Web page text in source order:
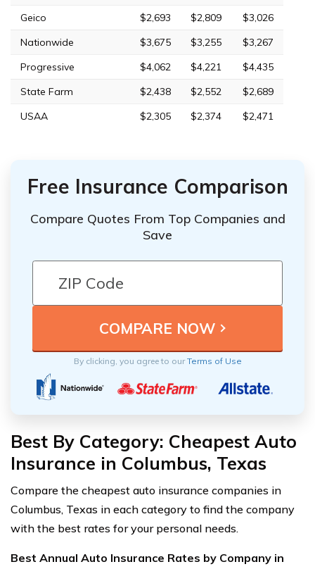
Geico
$2,693 $2,809
$3,026
Nationwide
$3,675 $3,255
$3,267
Progressive
$4,062 $4,221
$4,435
State Farm
$2,438 $2,552
$2,689
USAA
$2,305 $2,374 $2,471
Free Insurance Comparison
Compare Quotes From Top Companies and
Save
By clicking, you agree to ourTerms of Use
Best By Category: Cheapest Auto
Insurance in Columbus, Texas
Compare the cheapest auto insurance companies in
Columbus, Texas in each category to find the company
with the best rates for your personal needs.
Best Annual Auto Insurance Rates by Company in